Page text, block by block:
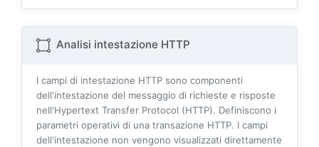
Analisi intestazione HTTP
I campi di intestazione HTTP sono componenti
dell'intestazione del messaggio di richieste e risposte
nell'Hypertext Transfer Protocol (HTTP). Definiscono i
parametri operativi di una transazione HTTP. I campi
dell'intestazione non vengono visualizzati direttamente